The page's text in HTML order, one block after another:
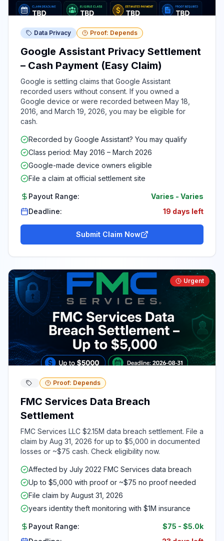
Data Privacy Proof: Depends
Google Assistant Privacy Settlement
– Cash Payment (Easy Claim)
Google is settling claims that Google Assistant
recorded users without consent. If you owned a
Google device or were recorded between May 18,
2016, and March 19, 2026, you may be eligible for
cash.
Recorded by Google Assistant? You may qualify
Class period: May 2016 – March 2026
Google-made device owners eligible
File a claim at official settlement site
Payout Range: Varies - Varies
Deadline:
19 days left
Submit Claim Now
Urgent
Proof: Depends
FMC Services Data Breach
Settlement
FMC Services LLC $2.15M data breach settlement. File a
claim by Aug 31, 2026 for up to $5,000 in documented
losses or ~$75 cash. Check eligibility now.
Affected by July 2022 FMC Services data breach
Up to $5,000 with proof or ~$75 no proof needed
File claim by August 31, 2026
years identity theft monitoring with $1M insurance
Payout Range: $75 - $5.0k